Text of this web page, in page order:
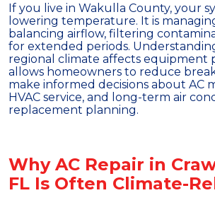
If you live in Wakulla County, your
lowering temperature. It is
balancing airflow, filtering
for extended periods.
regional climate affects equipment
allows homeowners to reduce
make informed decisions about AC
HVAC service, and long-term air
replacement planning.
Why AC Repair in
FL Is Often Climate-